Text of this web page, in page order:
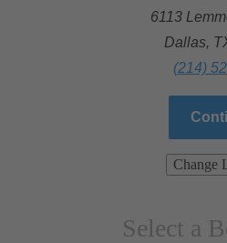
6113
Dallas,
(214)
Change
Select a